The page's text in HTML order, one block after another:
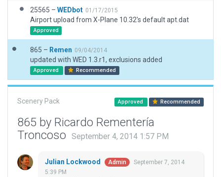
25565 – WEDbot 01/17/2015
Airport upload from X-Plane 10.32's default apt.dat
Approved
865 – Remen 09/04/2014
updated with WED 1.3.r1, exclusions added
Approved Recommended
Scenery Pack Approved Recommended
865 by Ricardo Rementería
Troncoso
September 4, 2014 1:57 PM
Julian Lockwood Admin
September 7, 2014
5:39 PM